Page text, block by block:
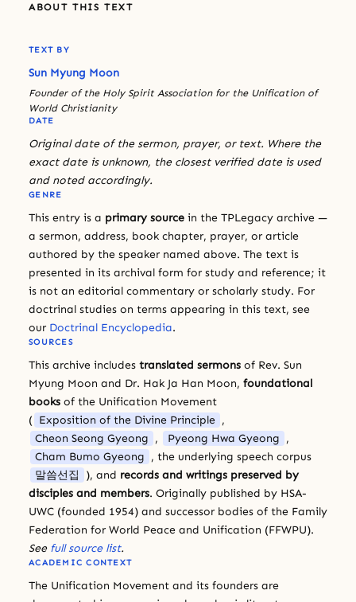
ABOUT THIS TEXT
TEXT BY
Sun Myung Moon
Founder of the Holy Spirit Association for the Unification of
World Christianity
DATE
Original date of the sermon, prayer, or text. Where the
exact date is unknown, the closest verified date is used
and noted accordingly.
GENRE
This entry is a primary source in the TPLegacy archive —
a sermon, address, book chapter, prayer, or article
authored by the speaker named above. The text is
presented in its archival form for study and reference; it
is not an editorial commentary or scholarly study. For
doctrinal studies on terms appearing in this text, see
our Doctrinal Encyclopedia.
SOURCES
This archive includes translated sermons of Rev. Sun
Myung Moon and Dr. Hak Ja Han Moon, foundational
books of the Unification Movement
( Exposition of the Divine Principle ,
Cheon Seong Gyeong , Pyeong Hwa Gyeong ,
Cham Bumo Gyeong , the underlying speech corpus
말씀선집
), and records and writings preserved by
disciples and members. Originally published by HSA-
UWC (founded 1954) and successor bodies of the Family
Federation for World Peace and Unification (FFWPU).
See full source list.
ACADEMIC CONTEXT
The Unification Movement and its founders are